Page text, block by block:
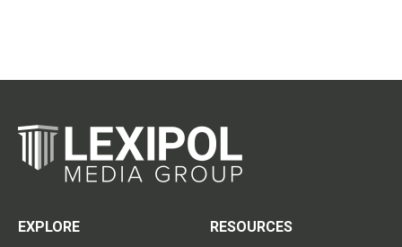
EXPLORE
RESOURCES